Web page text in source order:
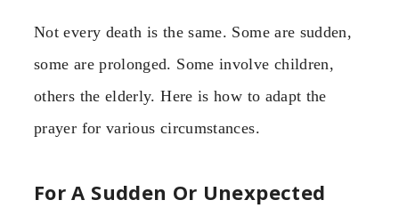
Not every death is the same. Some are sudden,
some are prolonged. Some involve children,
others the elderly. Here is how to adapt the
prayer for various circumstances.
For A Sudden Or Unexpected